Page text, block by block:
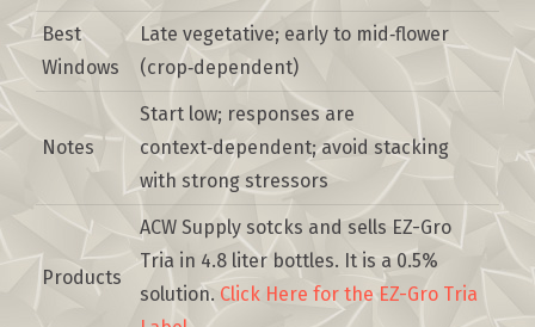
Best
Windows
Late vegetative; early to mid‑flower
(crop‑dependent)
Notes
Start low; responses are
context‑dependent; avoid stacking
with strong stressors
Products
ACW Supply sotcks and sells EZ-Gro
Tria in 4.8 liter bottles. It is a 0.5%
solution. Click Here for the EZ-Gro Tria